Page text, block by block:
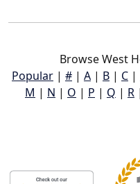
Browse West
Popular | # | A | B | C |
M | N | O | P | Q | R |